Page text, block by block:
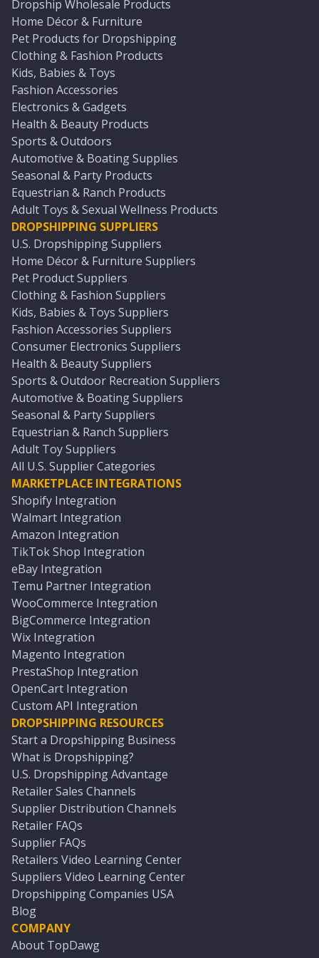
Dropship Wholesale Products
Home Décor & Furniture
Pet Products for Dropshipping
Clothing & Fashion Products
Kids, Babies & Toys
Fashion Accessories
Electronics & Gadgets
Health & Beauty Products
Sports & Outdoors
Automotive & Boating Supplies
Seasonal & Party Products
Equestrian & Ranch Products
Adult Toys & Sexual Wellness Products
DROPSHIPPING SUPPLIERS
U.S. Dropshipping Suppliers
Home Décor & Furniture Suppliers
Pet Product Suppliers
Clothing & Fashion Suppliers
Kids, Babies & Toys Suppliers
Fashion Accessories Suppliers
Consumer Electronics Suppliers
Health & Beauty Suppliers
Sports & Outdoor Recreation Suppliers
Automotive & Boating Suppliers
Seasonal & Party Suppliers
Equestrian & Ranch Suppliers
Adult Toy Suppliers
All U.S. Supplier Categories
MARKETPLACE INTEGRATIONS
Shopify Integration
Walmart Integration
Amazon Integration
TikTok Shop Integration
eBay Integration
Temu Partner Integration
WooCommerce Integration
BigCommerce Integration
Wix Integration
Magento Integration
PrestaShop Integration
OpenCart Integration
Custom API Integration
DROPSHIPPING RESOURCES
Start a Dropshipping Business
What is Dropshipping?
U.S. Dropshipping Advantage
Retailer Sales Channels
Supplier Distribution Channels
Retailer FAQs
Supplier FAQs
Retailers Video Learning Center
Suppliers Video Learning Center
Dropshipping Companies USA
Blog
COMPANY
About TopDawg